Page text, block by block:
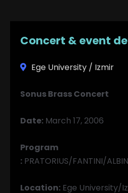
Concert & event
Ege University / Izmir
Sonus Brass Concert
Date: March 17, 2006
Program
: PRATORIUS/FANTINI/
Location: Ege University/